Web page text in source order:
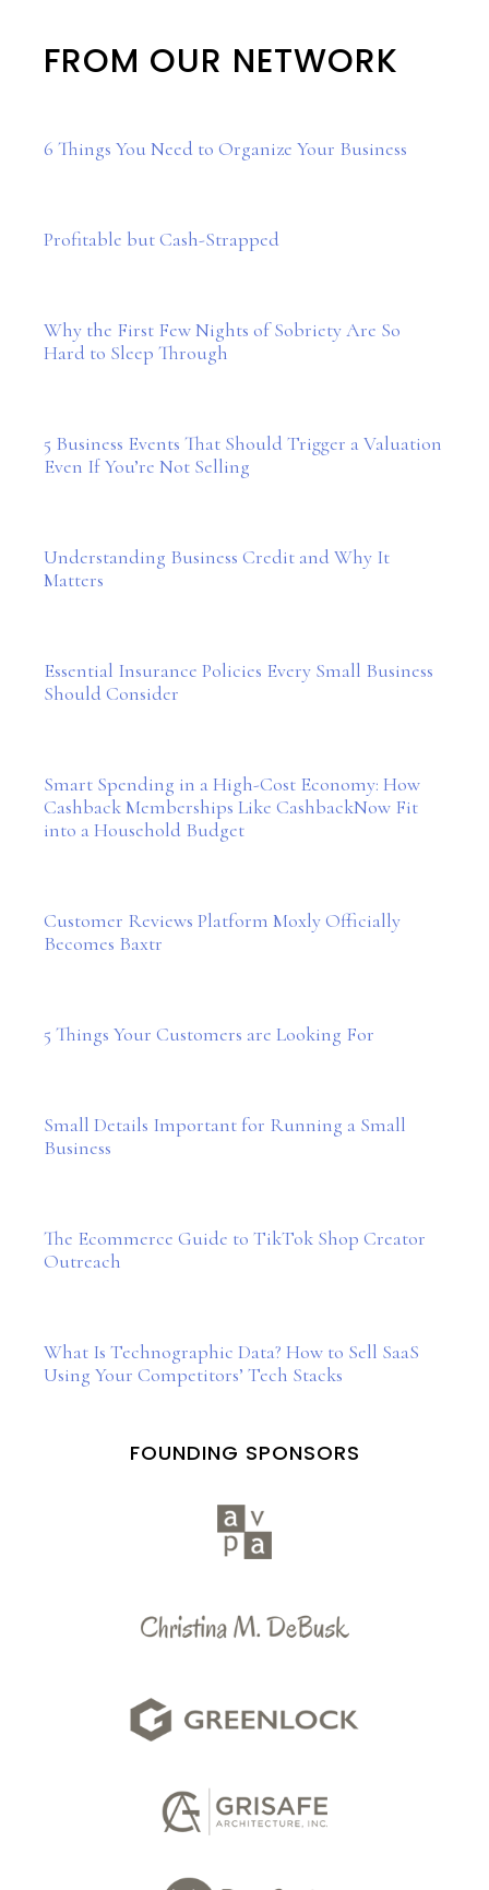
FROM OUR NETWORK
6 Things You Need to Organize Your Business
Profitable but Cash-Strapped
Why the First Few Nights of Sobriety Are So
Hard to Sleep Through
5 Business Events That Should Trigger a Valuation
Even If You’re Not Selling
Understanding Business Credit and Why It
Matters
Essential Insurance Policies Every Small Business
Should Consider
Smart Spending in a High-Cost Economy: How
Cashback Memberships Like CashbackNow Fit
into a Household Budget
Customer Reviews Platform Moxly Officially
Becomes Baxtr
5 Things Your Customers are Looking For
Small Details Important for Running a Small
Business
The Ecommerce Guide to TikTok Shop Creator
Outreach
What Is Technographic Data? How to Sell SaaS
Using Your Competitors’ Tech Stacks
FOUNDING SPONSORS